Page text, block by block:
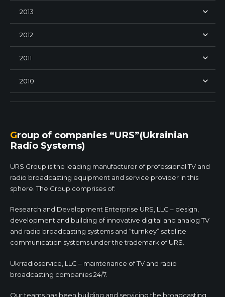
2013
2012
2011
2010
Group of companies “URS”(Ukrainian
Radio Systems)
URS Group is the leading manufacturer of professional TV and
radio broadcasting equipment and service provider in this
sphere. The Group comprises of:
Research and Development Enterprise URS, LLC – design,
development and building of innovative digital and analog TV
and radio broadcasting systems and “turnkey” satellite
communication systems under the trademark of URS.
Ukrradioservice, LLC – maintenance of TV and radio
broadcasting companies 24/7.
Our teams has been building and servicing the broadcasting